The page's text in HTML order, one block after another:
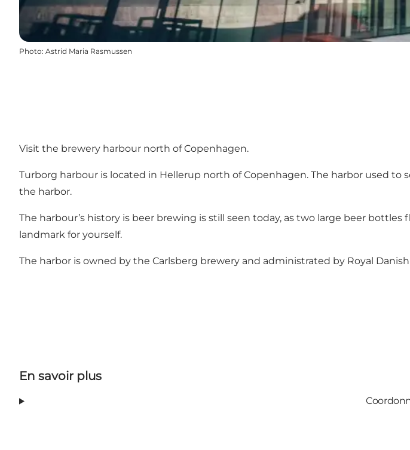
Photo: Astrid Maria Rasmussen
Visit the brewery harbour north of Copenhagen.
Turborg harbour is located in Hellerup north of Copenhagen. The harbor used
the harbor.
The harbour’s history is beer brewing is still seen today, as two large beer
landmark for yourself.
The harbor is owned by the Carlsberg brewery and administrated by Royal
En savoir plus